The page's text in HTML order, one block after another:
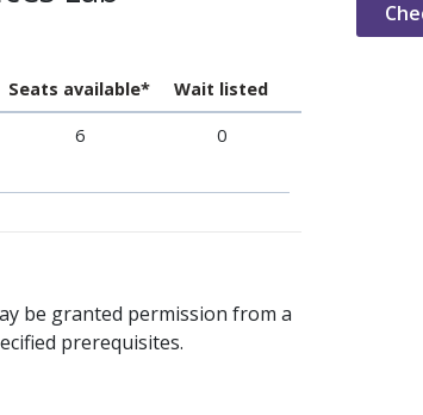
Seats available* Wait listed
6
0
be granted permission from a
prerequisites.